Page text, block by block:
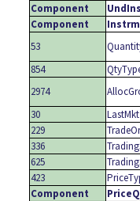
Component
Component
53
854
2974
30
LastMkt
229
336
625
423
Component